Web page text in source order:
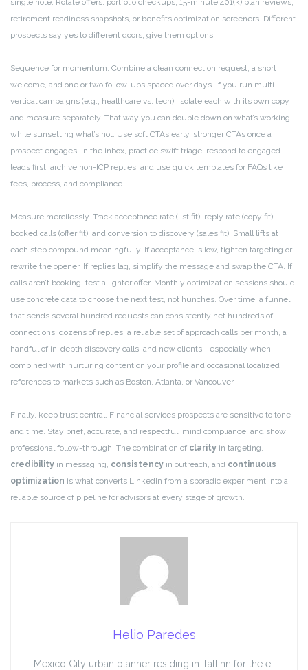
retirement readiness snapshots, or benefits optimization screeners. Different
prospects say yes to different doors; give them options.
Sequence for momentum. Combine a clean connection request, a short
welcome, and one or two follow-ups spaced over days. If you run multi-
vertical campaigns (e.g., healthcare vs. tech), isolate each with its own copy
and measure separately. That way you can double down on what’s working
while sunsetting what’s not. Use soft CTAs early, stronger CTAs once a
prospect engages. In the inbox, practice swift triage: respond to engaged
leads first, archive non-ICP replies, and use quick templates for FAQs like
fees, process, and compliance.
Measure mercilessly. Track acceptance rate (list fit), reply rate (copy fit),
booked calls (offer fit), and conversion to discovery (sales fit). Small lifts at
each step compound meaningfully. If acceptance is low, tighten targeting or
rewrite the opener. If replies lag, simplify the message and swap the CTA. If
calls aren’t booking, test a lighter offer. Monthly optimization sessions should
use concrete data to choose the next test, not hunches. Over time, a funnel
that sends several hundred requests can consistently net hundreds of
connections, dozens of replies, a reliable set of approach calls per month, a
handful of in-depth discovery calls, and new clients—especially when
combined with nurturing content on your profile and occasional localized
references to markets such as Boston, Atlanta, or Vancouver.
Finally, keep trust central. Financial services prospects are sensitive to tone
and time. Stay brief, accurate, and respectful; mind compliance; and show
professional follow-through. The combination of clarity in targeting,
credibility in messaging, consistency in outreach, and continuous
optimization is what converts LinkedIn from a sporadic experiment into a
reliable source of pipeline for advisors at every stage of growth.
Helio Paredes
Mexico City urban planner residing in Tallinn for the e-